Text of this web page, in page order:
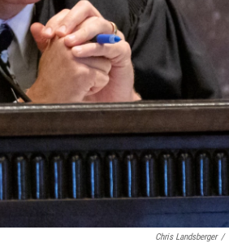
Chris Landsberger /